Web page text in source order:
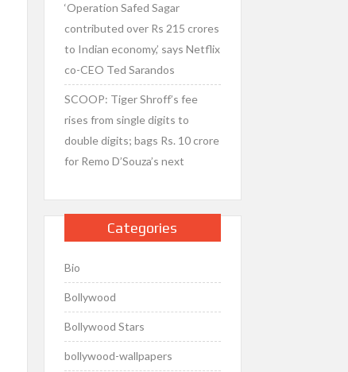
‘Operation Safed Sagar
contributed over Rs 215 crores
to Indian economy,’ says Netflix
co-CEO Ted Sarandos
SCOOP: Tiger Shroff’s fee
rises from single digits to
double digits; bags Rs. 10 crore
for Remo D’Souza’s next
Categories
Bio
Bollywood
Bollywood Stars
bollywood-wallpapers